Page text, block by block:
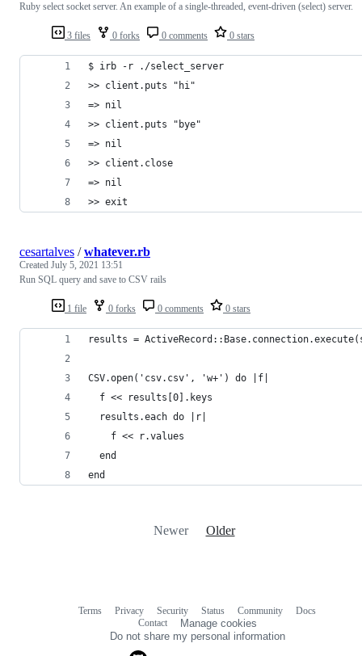
3 files 0 forks 0 comments 0 stars
Ruby select socket server. An example of a single-threaded, event-driven (select) server.
$ irb -r ./select_server
>> client.puts "hi"
=> nil
>> client.puts "bye"
=> nil
>> client.close
=> nil
>> exit
1 file 0 forks 0 comments 0 stars
cesartalves /whatever.rb
Created July 5, 2021 13:51
Run SQL query and save to CSV rails
results =
CSV.open('csv.csv', 'w+') do |f|
  f << results[0].keys
  results.each do |r|
    f << r.values
  end
end
Newer Older
Terms Privacy Security Status Community
Docs
Contact
Manage cookies
Do not share my personal information